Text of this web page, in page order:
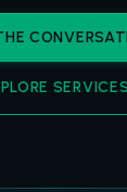
SERVICES